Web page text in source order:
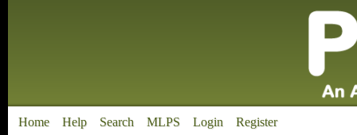
Home Help Search MLPS Login Register